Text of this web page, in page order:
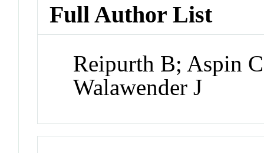
Full Author List
Reipurth B; Aspin
Walawender J